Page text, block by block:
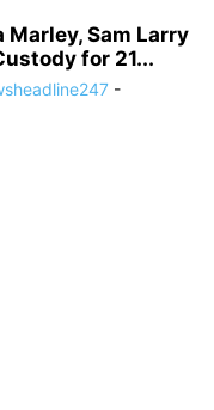
Marley, Sam Larry
for 21...
-